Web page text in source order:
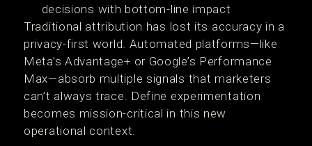
decisions with bottom-line impact
Traditional attribution has lost its accuracy in a
privacy-first world. Automated platforms—like
Meta’s Advantage+ or Google’s Performance
Max—absorb multiple signals that marketers
can’t always trace. Define experimentation
becomes mission-critical in this new
operational context.